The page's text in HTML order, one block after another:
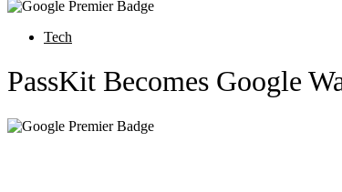
Tech
PassKit Becomes Google